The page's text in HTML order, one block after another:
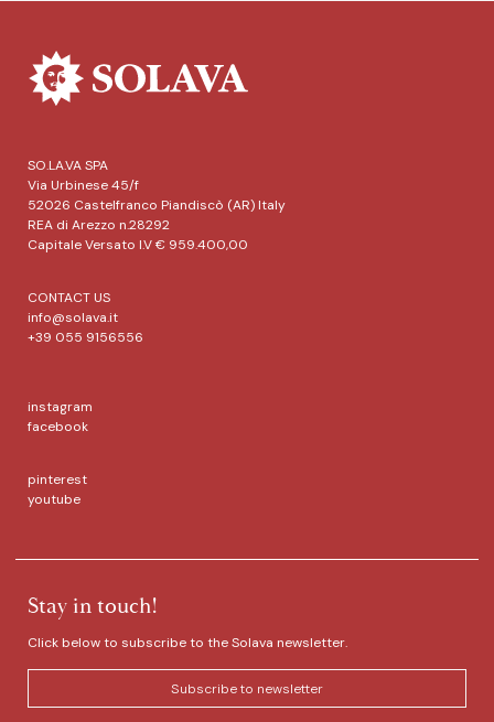
SO.LA.VA SPA
Via Urbinese 45/f
52026 Castelfranco Piandiscò (AR) Italy
REA di Arezzo n.28292
Capitale Versato I.V € 959.400,00
CONTACT US
info@solava.it
+39 055 9156556
instagram
facebook
pinterest
youtube
Stay in touch!
Click below to subscribe to the Solava newsletter.
Subscribe to newsletter